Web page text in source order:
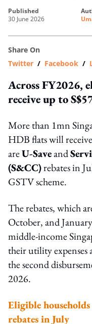
published
30 June 2026
Share On
Twitter / Facebook /
Across FY2026,
receive up to
More than 1mn
HDB flats will receive
areU-Saveand
(S&CC)rebates in
GSTV scheme.
The rebates, which
October, and
middle-income
their utility expenses
the second
2026.
Eligible
rebates in July